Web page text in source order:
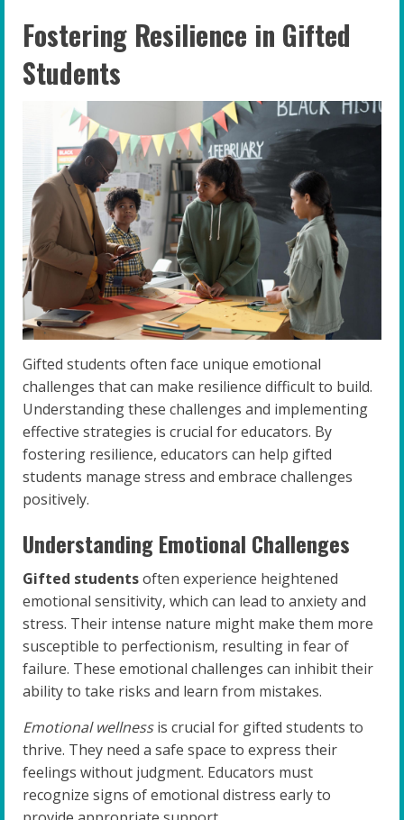
Fostering Resilience in Gifted
Students
Gifted students often face unique emotional
challenges that can make resilience difficult to build.
Understanding these challenges and implementing
effective strategies is crucial for educators. By
fostering resilience, educators can help gifted
students manage stress and embrace challenges
positively.
Understanding Emotional Challenges
Gifted studentsoften experience heightened
emotional sensitivity, which can lead to anxiety and
stress. Their intense nature might make them more
susceptible to perfectionism, resulting in fear of
failure. These emotional challenges can inhibit their
ability to take risks and learn from mistakes.
Emotional wellnessis crucial for gifted students to
thrive. They need a safe space to express their
feelings without judgment. Educators must
recognize signs of emotional distress early to